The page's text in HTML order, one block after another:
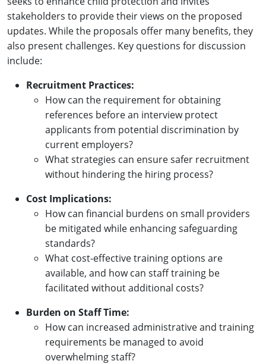
stakeholders to provide their views on the proposed
updates. While the proposals offer many benefits, they
also present challenges. Key questions for discussion
include:
Recruitment Practices:
How can the requirement for obtaining
references before an interview protect
applicants from potential discrimination by
current employers?
What strategies can ensure safer recruitment
without hindering the hiring process?
Cost Implications:
How can financial burdens on small providers
be mitigated while enhancing safeguarding
standards?
What cost-effective training options are
available, and how can staff training be
facilitated without additional costs?
Burden on Staff Time:
How can increased administrative and training
requirements be managed to avoid
overwhelming staff?